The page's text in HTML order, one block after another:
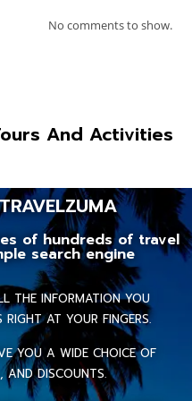
No comments to show.
And Activities
of hundreds of travel
search engine
THE INFORMATION YOU
AT YOUR FINGERS.
YOU A WIDE CHOICE OF
AND DISCOUNTS.